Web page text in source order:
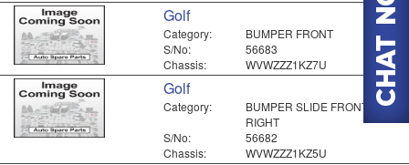
Golf
Category:
BUMPER FRONT
S/No:
56683
Chassis:
WVWZZZ1KZ7U
Golf
Category:
BUMPER SLIDE FRONT
RIGHT
S/No:
56682
Chassis:
WVWZZZ1KZ5U